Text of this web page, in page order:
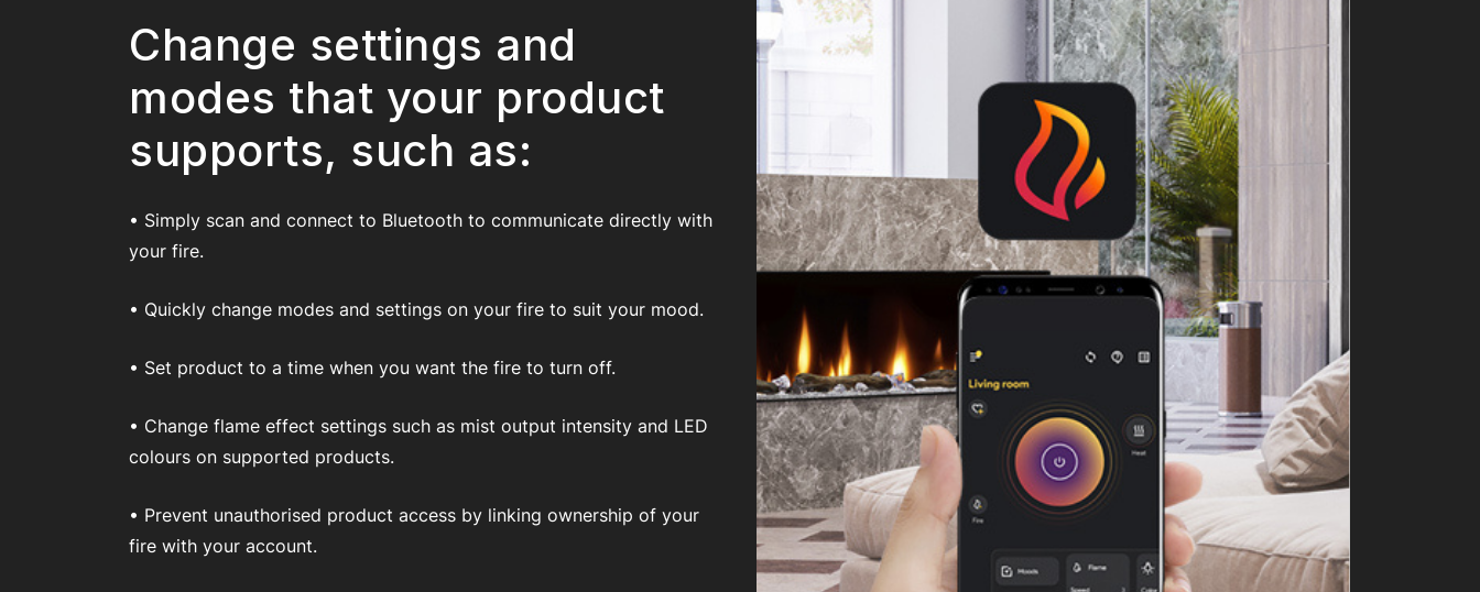
Change settings and
modes that your product
supports, such as:
• Simply scan and connect to Bluetooth to communicate directly with
your fire.
• Quickly change modes and settings on your fire to suit your mood.
• Set product to a time when you want the fire to turn off.
• Change flame effect settings such as mist output intensity and LED
colours on supported products.
• Prevent unauthorised product access by linking ownership of your
fire with your account.